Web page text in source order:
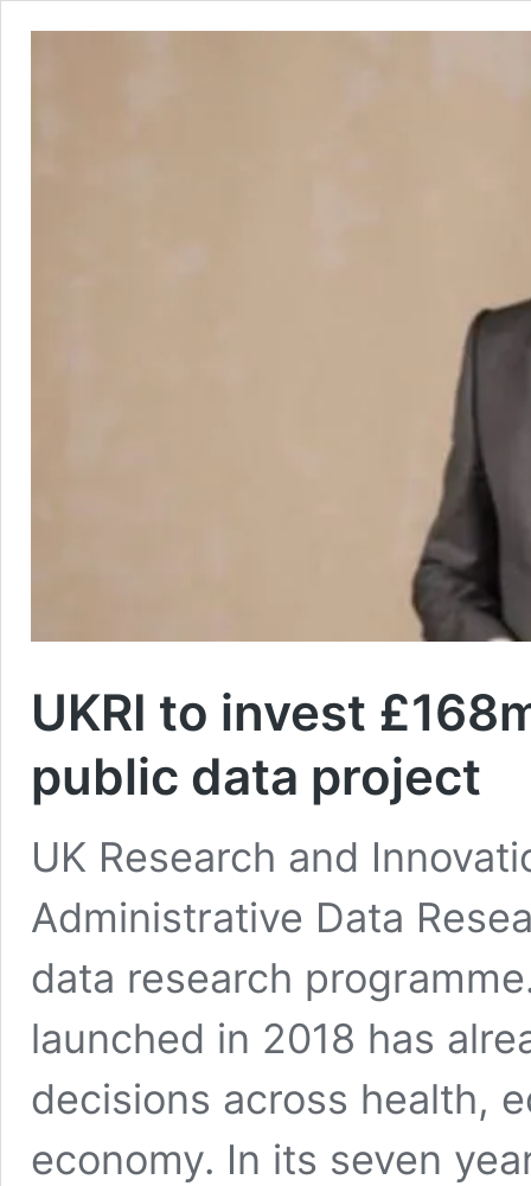
UKRI to invest
public data project
UK Research and
Administrative Data
data research
launched in 2018 has
decisions across health,
economy. In its seven